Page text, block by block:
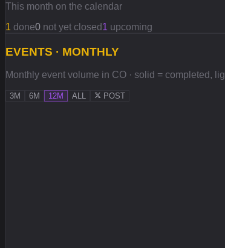
This month on the calendar
1 done0 not yet closed1 upcoming
EVENTS · MONTHLY
Monthly event volume in CO · solid = completed,
3M 6M 12M ALL POST